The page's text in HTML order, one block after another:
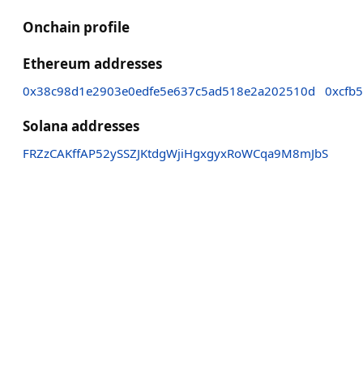
Onchain profile
Ethereum addresses
0x38c98d1e2903e0edfe5e637c5ad518e2a202510d
Solana addresses
FRZzCAKffAP52ySSZJKtdgWjiHgxgyxRoWCqa9M8mJbS